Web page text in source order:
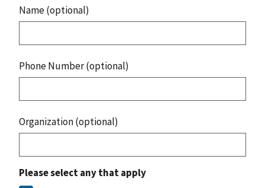
Name (optional)
Phone Number (optional)
Organization (optional)
Please select any that apply